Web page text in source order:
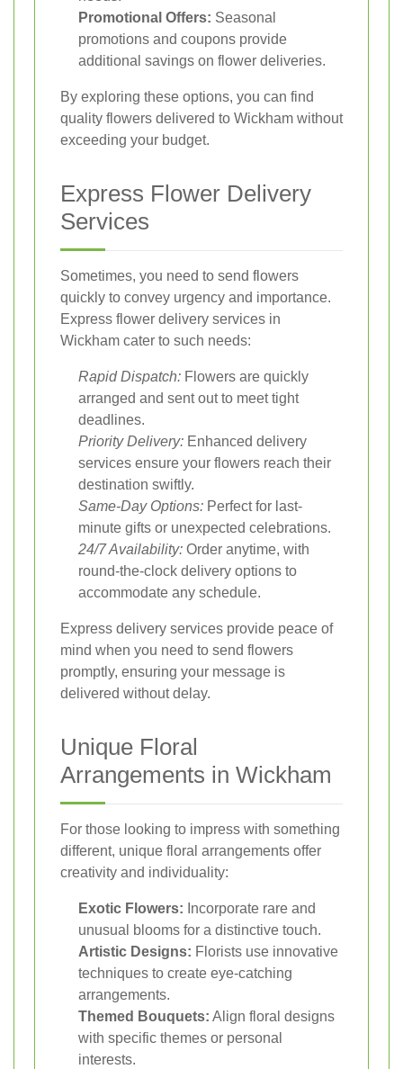
Promotional Offers: Seasonal
promotions and coupons provide
additional savings on flower deliveries.
By exploring these options, you can find
quality flowers delivered to Wickham without
exceeding your budget.
Express Flower Delivery
Services
Sometimes, you need to send flowers
quickly to convey urgency and importance.
Express flower delivery services in
Wickham cater to such needs:
Rapid Dispatch: Flowers are quickly
arranged and sent out to meet tight
deadlines.
Priority Delivery: Enhanced delivery
services ensure your flowers reach their
destination swiftly.
Same-Day Options: Perfect for last-
minute gifts or unexpected celebrations.
24/7 Availability: Order anytime, with
round-the-clock delivery options to
accommodate any schedule.
Express delivery services provide peace of
mind when you need to send flowers
promptly, ensuring your message is
delivered without delay.
Unique Floral
Arrangements in Wickham
For those looking to impress with something
different, unique floral arrangements offer
creativity and individuality:
Exotic Flowers: Incorporate rare and
unusual blooms for a distinctive touch.
Artistic Designs: Florists use innovative
techniques to create eye-catching
arrangements.
Themed Bouquets: Align floral designs
with specific themes or personal
interests.